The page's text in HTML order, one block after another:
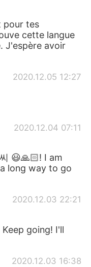
pour tes
cette langue
J'espère avoir
2020.12.05 12:27
2020.12.04 07:11
😃🙏🏻! I am
long way to go
2020.12.03 22:21
going! I'll
2020.12.03 16:38